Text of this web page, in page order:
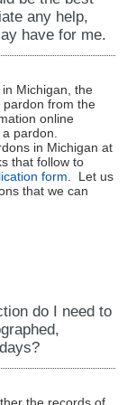
any help,
have for me.
Michigan, the
from the
online
pardon.
in Michigan at
that follow to
form . Let us
that we can
do I need to